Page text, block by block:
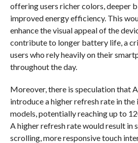
offering users richer colors, deeper
improved energy efficiency. This
enhance the visual appeal of the
contribute to longer battery life, a
users who rely heavily on their
throughout the day.
Moreover, there is speculation that
introduce a higher refresh rate in the
models, potentially reaching up to
A higher refresh rate would result in
scrolling, more responsive touch